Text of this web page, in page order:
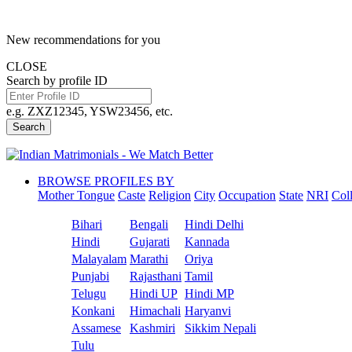
New recommendations for you
CLOSE
Search by profile ID
e.g. ZXZ12345, YSW23456, etc.
Search
BROWSE PROFILES BY
Mother Tongue Caste Religion City Occupation State NRI
Bihari Bengali
Hindi Delhi
Hindi
Gujarati
Kannada
Malayalam Marathi
Oriya
Punjabi
Rajasthani Tamil
Telugu
Hindi UP Hindi MP
Konkani
Himachali Haryanvi
Assamese
Kashmiri
Sikkim Nepali
Tulu